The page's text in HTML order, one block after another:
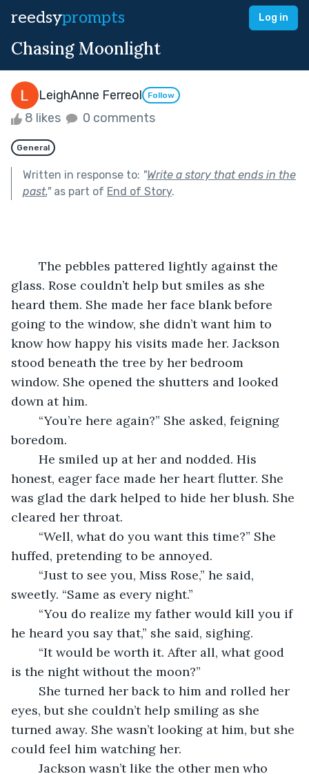
reedsyprompts Log in
Chasing Moonlight
LeighAnne Ferreol Follow
8 likes 0 comments
General
Written in response to: "Write a story that ends in the
past."as part of End of Story.
glass. Rose couldn’t help but smiles as she
heard them. She made her face blank before
going to the window, she didn’t want him to
know how happy his visits made her. Jackson
stood beneath the tree by her bedroom
window. She opened the shutters and looked
down at him.
boredom.
honest, eager face made her heart flutter. She
was glad the dark helped to hide her blush. She
cleared her throat.
huffed, pretending to be annoyed.
sweetly. “Same as every night.”
he heard you say that,” she said, sighing.
is the night without the moon?”
eyes, but she couldn’t help smiling as she
turned away. She wasn’t looking at him, but she
could feel him watching her.